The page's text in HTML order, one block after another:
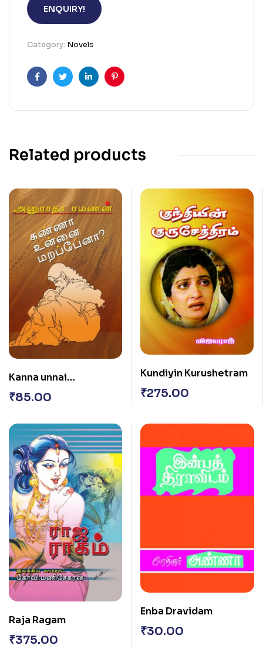
ENQUIRY!
Category: Novels
FacebookTwitterLinkedinPinterest
Related products
Kanna unnai
Marappenaa
₹85.00
Kundiyin Kurushetram
₹275.00
Raja Ragam
₹375.00
Enba Dravidam
₹30.00